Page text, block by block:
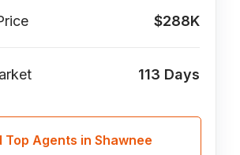
$288K
113 Days
Top Agents in Shawnee